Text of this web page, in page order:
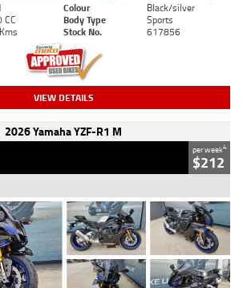
Colour
Black/silver
CC Body Type
Sports
Stock No. 617856
VIEW DETAILS
2026 Yamaha YZF-R1 M
per week4
$212